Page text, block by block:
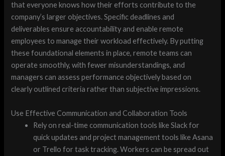
that everyone knows how their efforts contribute to the
company’s larger objectives. Specific deadlines and
deliverables ensure accountability and enable remote
employees to manage their workload effectively. By putting
these foundational elements in place, remote teams can
operate smoothly, with fewer misunderstandings, and
managers can assess performance objectively based on
clearly outlined criteria rather than subjective impressions.
Use Effective Communication and Collaboration Tools
Rely on real-time communication tools like Slack for
quick updates and project management tools like Asana
or Trello for task tracking. Workers can be spread out